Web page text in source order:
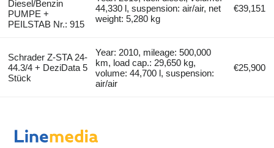
Diesel/Benzin
PUMPE +
PEILSTAB Nr.: 915
44,330 l, suspension: air/air, net
weight: 5,280 kg
€39,151
Schrader Z-STA 24-
44.3/4 + DeziData 5
Stück
Year: 2010, mileage: 500,000
km, load cap.: 29,650 kg,
volume: 44,700 l, suspension:
air/air
€25,900